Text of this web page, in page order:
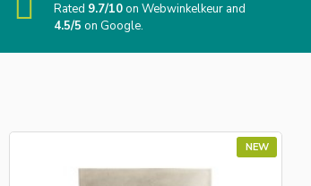
Rated 9.7/10on Webwinkelkeur and
4.5/5 on Google.
NEW